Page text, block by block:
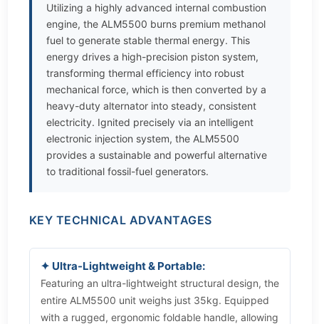
Utilizing a highly advanced internal combustion
engine, the ALM5500 burns premium methanol
fuel to generate stable thermal energy. This
energy drives a high-precision piston system,
transforming thermal efficiency into robust
mechanical force, which is then converted by a
heavy-duty alternator into steady, consistent
electricity. Ignited precisely via an intelligent
electronic injection system, the ALM5500
provides a sustainable and powerful alternative
to traditional fossil-fuel generators.
KEY TECHNICAL ADVANTAGES
✦ Ultra-Lightweight & Portable:
Featuring an ultra-lightweight structural design, the
entire ALM5500 unit weighs just 35kg. Equipped
with a rugged, ergonomic foldable handle, allowing